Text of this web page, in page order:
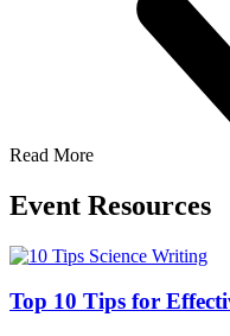
Read More
Event Resources
Top 10 Tips for